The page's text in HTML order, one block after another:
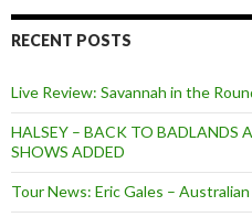
RECENT POSTS
Live Review: Savannah in the
HALSEY – BACK TO BADLANDS
SHOWS ADDED
Tour News: Eric Gales –